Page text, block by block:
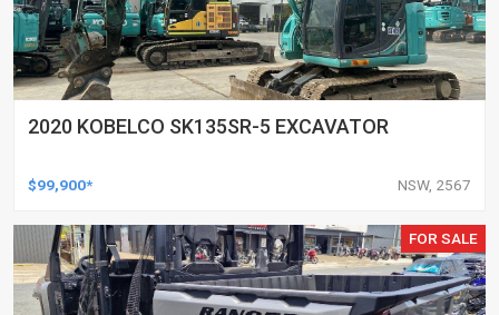
2020 KOBELCO SK135SR-5 EXCAVATOR
$99,900* NSW, 2567
FOR SALE